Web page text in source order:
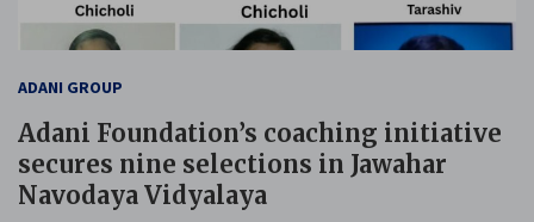
ADANI GROUP
Adani Foundation’s coaching initiative
secures nine selections in Jawahar
Navodaya Vidyalaya